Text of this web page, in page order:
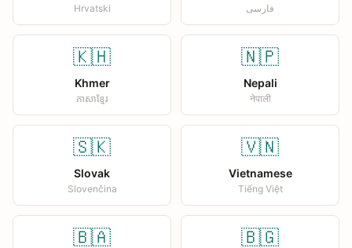
Hrvatski فارسی
🇰🇭
Khmer
ភាសាខ្មែរ
🇳🇵
Nepali
नेपाली
🇸🇰
Slovak
Slovenčina
🇻🇳
Vietnamese
Tiếng Việt
🇧🇦 🇧🇬